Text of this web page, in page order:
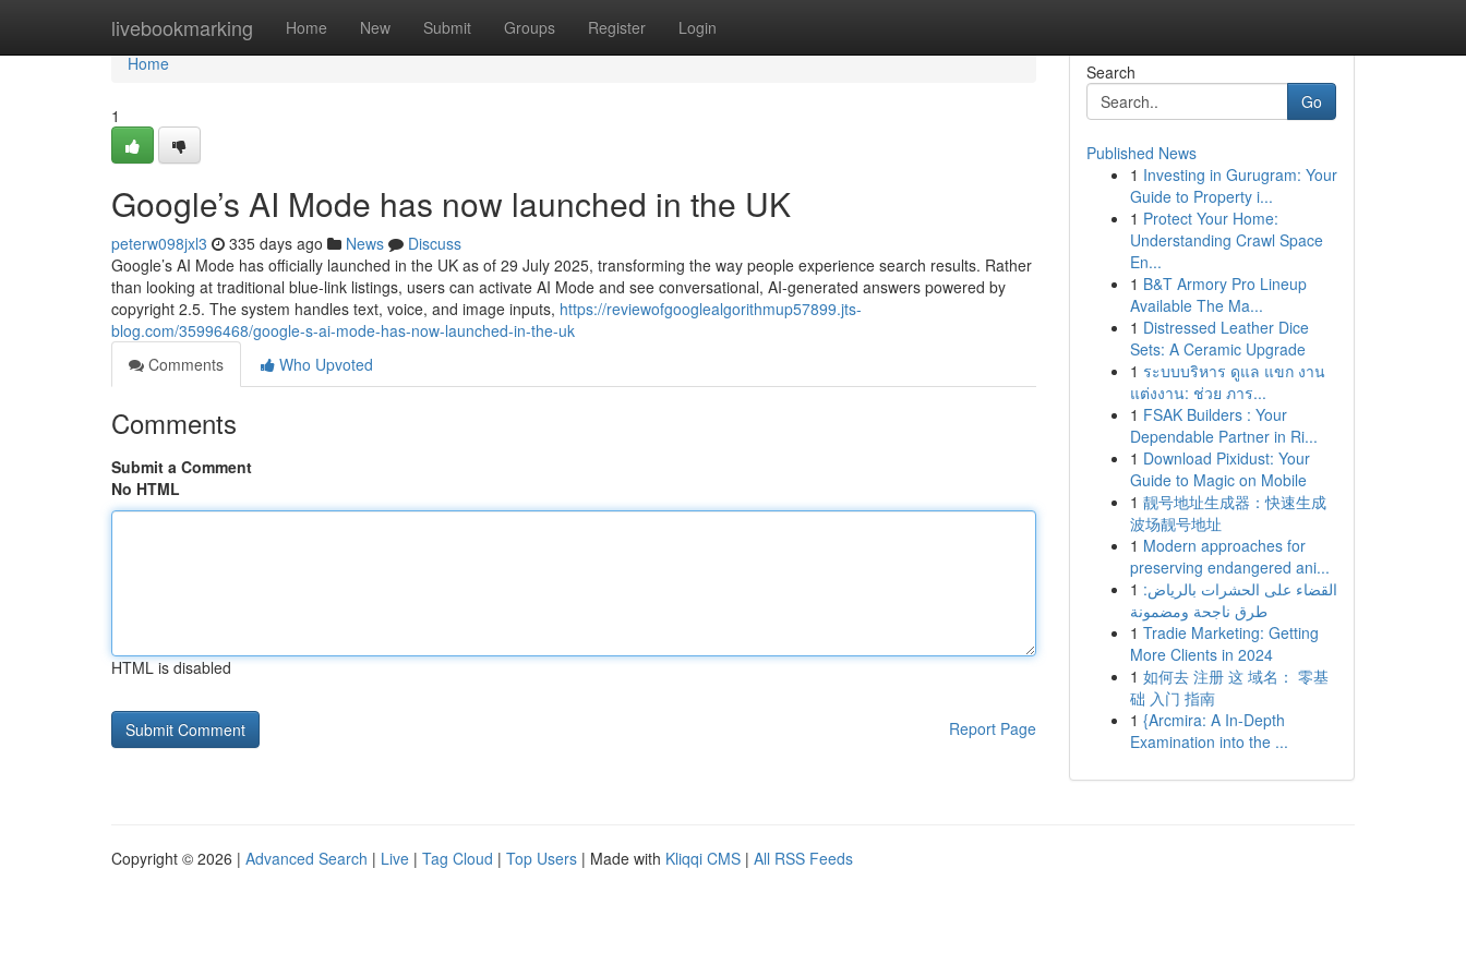
livebookmarking Home New Submit Groups Register Login
Home
Home
1
Google’s AI Mode has now launched in the UK
peterw098jxl3 335 days ago News
Discuss
Google’s AI Mode has officially launched in the UK as of 29 July 2025, transforming the way people experience search results. Rather
than looking at traditional blue-link listings, users can activate AI Mode and see conversational, AI-generated answers powered by
copyright 2.5. The system handles text, voice, and image inputs, https://reviewofgooglealgorithmup57899.jts-
blog.com/35996468/google-s-ai-mode-has-now-launched-in-the-uk
Comments
Who Upvoted
Comments
Submit a Comment
No HTML
HTML is disabled
Report Page
Search
Go
Published News
1 Investing in Gurugram: Your
Guide to Property i...
1 Protect Your Home:
Understanding Crawl Space
En...
1 B&T Armory Pro Lineup
Available The Ma...
1 Distressed Leather Dice
Sets: A Ceramic Upgrade
1 ระบบบริหาร ดูแล แขก งาน
แต่งงาน: ช่วย ภาร...
1 FSAK Builders : Your
Dependable Partner in Ri...
1 Download Pixidust: Your
Guide to Magic on Mobile
1 靓号地址生成器：快速生成
波场靓号地址
1 Modern approaches for
preserving endangered ani...
1 القضاء على الحشرات بالرياض:
طرق ناجحة ومضمونة
1 Tradie Marketing: Getting
More Clients in 2024
1 如何去 注册 这 域名： 零基
础 入门 指南
1 {Arcmira: A In-Depth
Examination into the ...
Copyright © 2026 | Advanced Search | Live | Tag Cloud | Top Users | Made with Kliqqi CMS | All RSS Feeds